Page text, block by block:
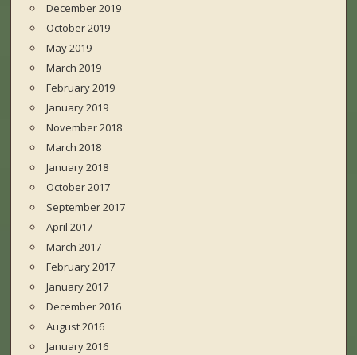
December 2019
October 2019
May 2019
March 2019
February 2019
January 2019
November 2018
March 2018
January 2018
October 2017
September 2017
April 2017
March 2017
February 2017
January 2017
December 2016
August 2016
January 2016